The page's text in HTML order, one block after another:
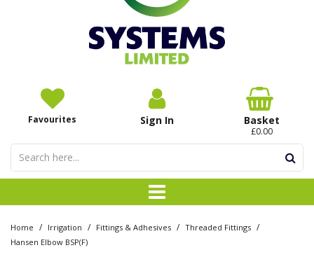
Favourites Sign In Basket
£0.00
Home / Irrigation / Fittings & Adhesives / Threaded Fittings /
Hansen Elbow BSP(F)